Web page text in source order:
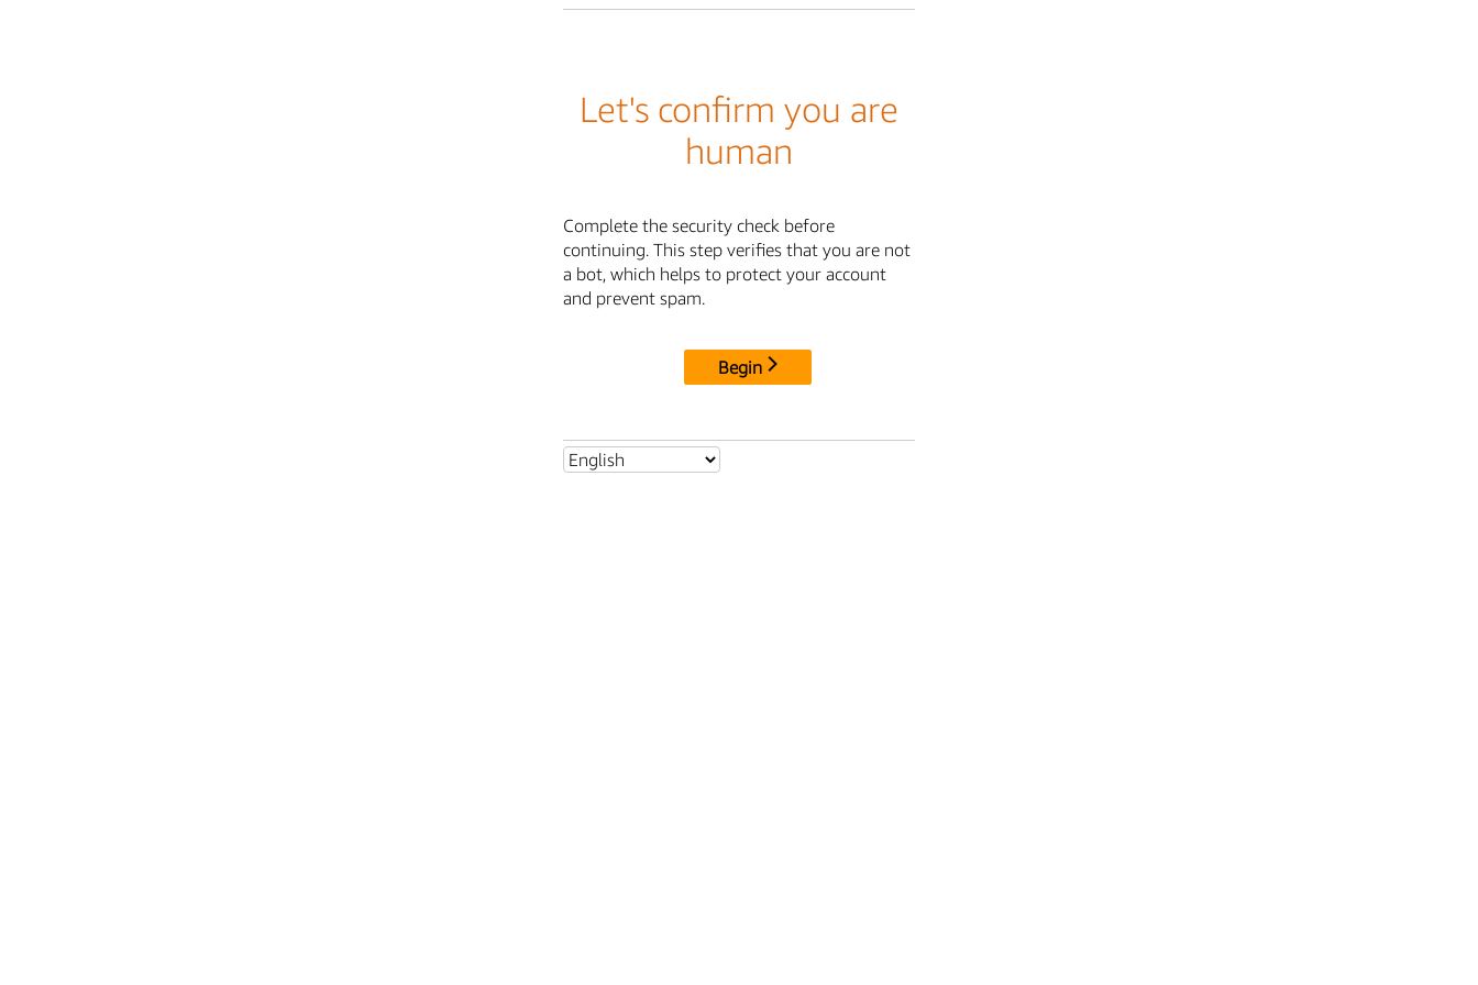
Let's confirm you are
human
Complete the security check before
continuing. This step verifies that you are not
a bot, which helps to protect your account
and prevent spam.
Begin